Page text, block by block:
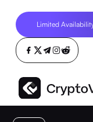
Limited